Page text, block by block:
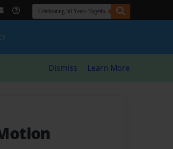
Dismiss Learn More